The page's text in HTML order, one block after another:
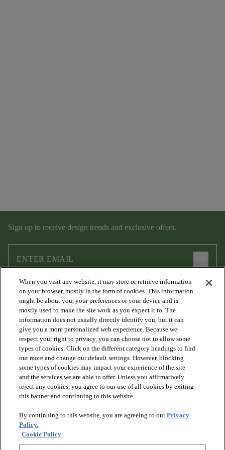
Sign up to receive design trends and exclusive offers.
I agree to the followingTerms and Conditions and
Privacy Policy.
PRODUCTS
DISCOVER
When you visit any website, it may store or retrieve information
on your browser, mostly in the form of cookies. This information
might be about you, your preferences or your device and is
mostly used to make the site work as you expect it to. The
information does not usually directly identify you, but it can
give you a more personalized web experience. Because we
respect your right to privacy, you can choose not to allow some
types of cookies. Click on the different category headings to find
out more and change our default settings. However, blocking
some types of cookies may impact your experience of the site
and the services we are able to offer. Unless you affirmatively
reject any cookies, you agree to our use of all cookies by exiting
this banner and continuing to this website.
By continuing to this website, you are agreeing to ourPrivacy
Policy.
Cookie Policy